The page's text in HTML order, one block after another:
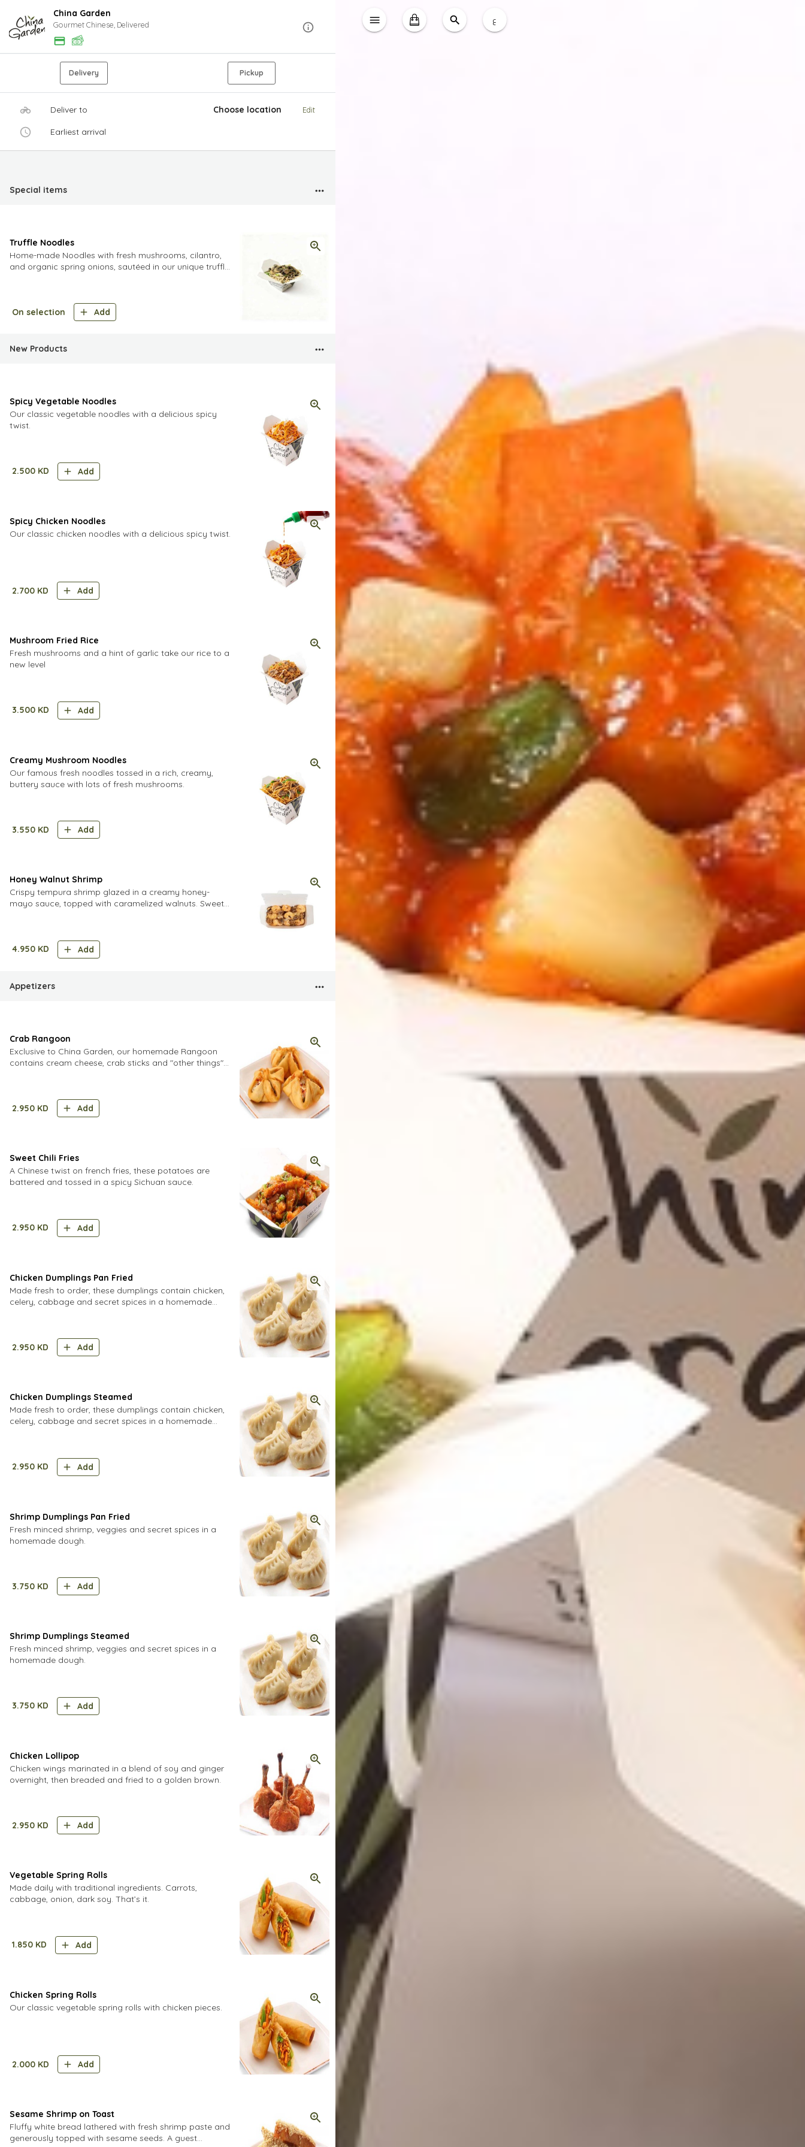
China Garden
Gourmet Chinese, Delivered
Delivery Pickup
Deliver to Choose location Edit
Earliest arrival
Special items
Truffle Noodles
Home-made Noodles with fresh mushrooms, cilantro,
and organic spring onions, sautéed in our unique truffle
On selection Add
New Products
Spicy Vegetable Noodles
Our classic vegetable noodles with a delicious spicy
twist.
2.500 KD Add
Spicy Chicken Noodles
Our classic chicken noodles with a delicious spicy twist.
2.700 KD Add
Mushroom Fried Rice
Fresh mushrooms and a hint of garlic take our rice to a
new level
3.500 KD Add
Creamy Mushroom Noodles
Our famous fresh noodles tossed in a rich, creamy,
buttery sauce with lots of fresh mushrooms.
3.550 KD Add
Honey Walnut Shrimp
Crispy tempura shrimp glazed in a creamy honey-
mayo sauce, topped with caramelized walnuts. Sweet,
4.950 KD Add
Appetizers
Crab Rangoon
Exclusive to China Garden, our homemade Rangoon
contains cream cheese, crab sticks and "other things"
2.950 KD Add
Sweet Chili Fries
A Chinese twist on french fries, these potatoes are
battered and tossed in a spicy Sichuan sauce.
2.950 KD Add
Chicken Dumplings Pan Fried
Made fresh to order, these dumplings contain chicken,
celery, cabbage and secret spices in a homemade
2.950 KD Add
Chicken Dumplings Steamed
Made fresh to order, these dumplings contain chicken,
celery, cabbage and secret spices in a homemade
2.950 KD Add
Shrimp Dumplings Pan Fried
Fresh minced shrimp, veggies and secret spices in a
homemade dough.
3.750 KD Add
Shrimp Dumplings Steamed
Fresh minced shrimp, veggies and secret spices in a
homemade dough.
3.750 KD Add
Chicken Lollipop
Chicken wings marinated in a blend of soy and ginger
overnight, then breaded and fried to a golden brown.
2.950 KD Add
Vegetable Spring Rolls
Made daily with traditional ingredients. Carrots,
cabbage, onion, dark soy. That’s it.
1.850 KD Add
Chicken Spring Rolls
Our classic vegetable spring rolls with chicken pieces.
2.000 KD Add
Sesame Shrimp on Toast
Fluffy white bread lathered with fresh shrimp paste and
generously topped with sesame seeds. A guest
ع